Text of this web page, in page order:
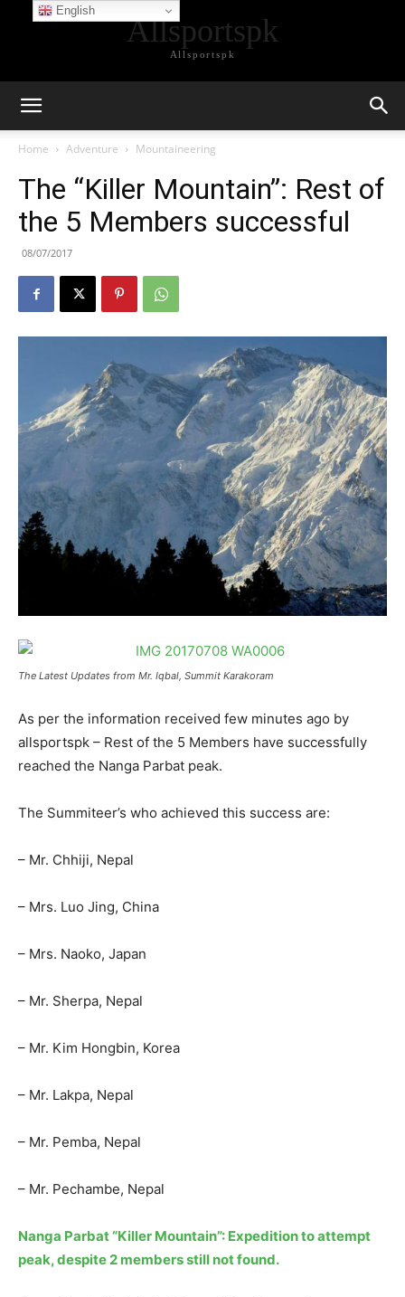
Allsportspk
Allsportspk
Home Adventure Mountaineering
The “Killer Mountain”: Rest of
the 5 Members successful
08/07/2017
The Latest Updates from Mr. Iqbal, Summit Karakoram
As per the information received few minutes ago by
allsportspk – Rest of the 5 Members have successfully
reached the Nanga Parbat peak.
The Summiteer’s who achieved this success are:
– Mr. Chhiji, Nepal
– Mrs. Luo Jing, China
– Mrs. Naoko, Japan
– Mr. Sherpa, Nepal
– Mr. Kim Hongbin, Korea
– Mr. Lakpa, Nepal
– Mr. Pemba, Nepal
– Mr. Pechambe, Nepal
Nanga Parbat “Killer Mountain”: Expedition to attempt
peak, despite 2 members still not found.
English